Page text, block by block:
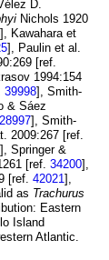
D.
Nichols 1920
], Kawahara et
], Paulin et al.
[ref.
1994:154
39998], Smith-
& Sáez
28997], Smith-
2009:267 [ref.
], Springer &
[ref. 34200],
[ref. 42021],
as Trachurus
Eastern
Island
Atlantic.